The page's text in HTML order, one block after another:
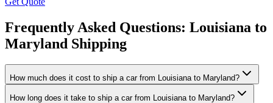
Frequently Asked Questions: Louisiana to
Maryland Shipping
How much does it cost to ship a car from Louisiana to Maryland?
How long does it take to ship a car from Louisiana to Maryland?